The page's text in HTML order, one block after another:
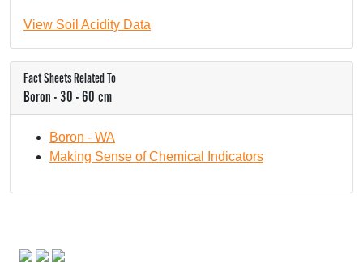
View Soil Acidity Data
Fact Sheets Related To
Boron - 30 - 60 cm
Boron - WA
Making Sense of Chemical Indicators